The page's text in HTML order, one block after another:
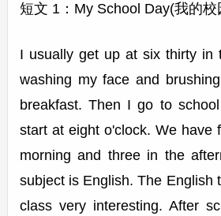
短文 1：My School Day(我的校
I usually get up at six thirty in
washing my face and
breakfast. Then I go to
start at eight o'clock. We have
morning and three in the
subject is English. The English
class very interesting. After